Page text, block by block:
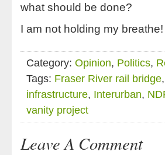
what should be done?
I am not holding my breathe!
Category: Opinion, Politics,
Tags: Fraser River rail bridge,
infrastructure, Interurban,
vanity project
Leave A Comment